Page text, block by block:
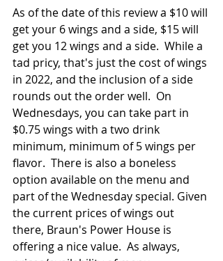
As of the date of this review a $10 will
get your 6 wings and a side, $15 will
get you 12 wings and a side.  While a
tad pricy, that's just the cost of wings
in 2022, and the inclusion of a side
rounds out the order well.  On
Wednesdays, you can take part in
$0.75 wings with a two drink
minimum, minimum of 5 wings per
flavor.  There is also a boneless
option available on the menu and
part of the Wednesday special. Given
the current prices of wings out
there, Braun's Power House is
offering a nice value.  As always,